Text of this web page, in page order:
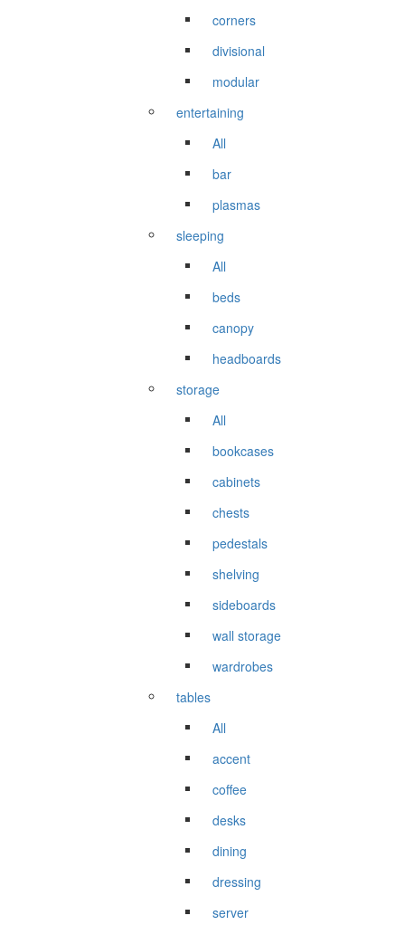
corners
divisional
modular
entertaining
All
bar
plasmas
sleeping
All
beds
canopy
headboards
storage
All
bookcases
cabinets
chests
pedestals
shelving
sideboards
wall storage
wardrobes
tables
All
accent
coffee
desks
dining
dressing
server